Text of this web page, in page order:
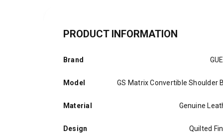
PRODUCT INFORMATION
Brand
Model GS Matrix Convertible Shoulder
Material Genuine
Design Quilted